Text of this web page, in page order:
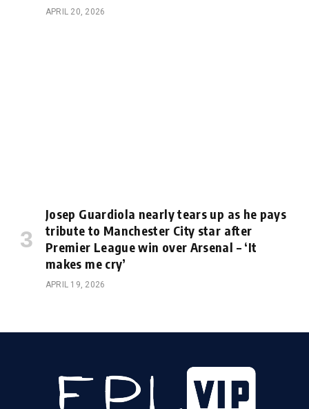
APRIL 20, 2026
Josep Guardiola nearly tears up as he pays
tribute to Manchester City star after
Premier League win over Arsenal – ‘It
makes me cry’
APRIL 19, 2026